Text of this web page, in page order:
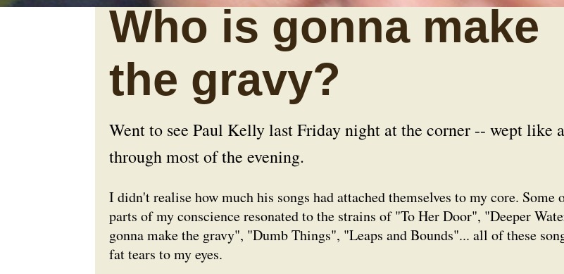
Who is gonna make
the gravy?
Went to see Paul Kelly last Friday night at the corner -- wept like
through most of the evening.
I didn't realise how much his songs had attached themselves to my core. Some
parts of my conscience resonated to the strains of "To Her Door", "Deeper
gonna make the gravy", "Dumb Things", "Leaps and Bounds"... all of these
fat tears to my eyes.